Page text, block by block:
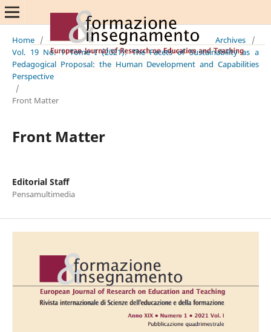
Home / Archives
/
Vol. 19 No. 1 Tome I (2021): The Facets of Sustainability as a
Pedagogical Proposal: the Human Development and Capabilities
Perspective
/
Front Matter
Front Matter
Editorial Staff
Pensamultimedia